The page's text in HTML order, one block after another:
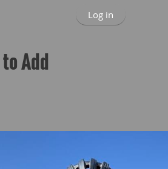
Log in
Add